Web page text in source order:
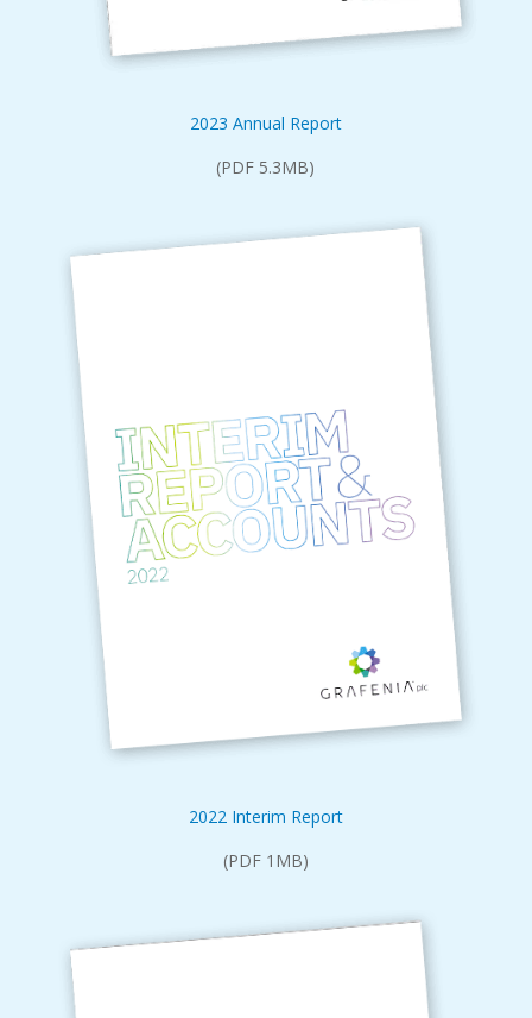
2023 Annual Report
(PDF 5.3MB)
2022 Interim Report
(PDF 1MB)